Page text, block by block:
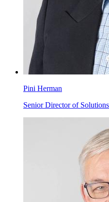
Pini Herman
Senior Director of